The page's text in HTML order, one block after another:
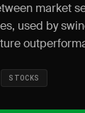
market
used by
STOCKS